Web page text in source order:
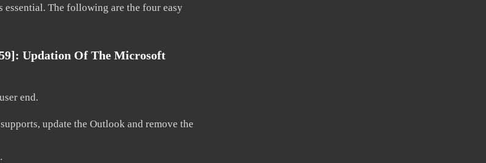
The following are the four easy
Updation Of The Microsoft
end.
update the Outlook and remove the